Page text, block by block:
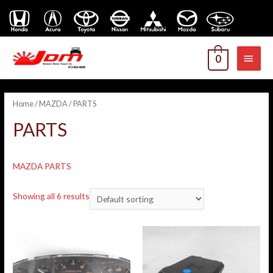
0
Home/ MAZDA / PARTS
PARTS
MAZDA PARTS
Showing all 6 results